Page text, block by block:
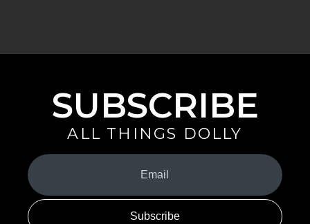
SUBSCRIBE
ALL THINGS DOLLY
Your
Email
(Required)